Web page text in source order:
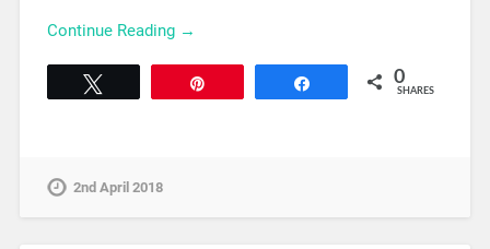
Continue Reading →
0
SHARES
2nd April 2018